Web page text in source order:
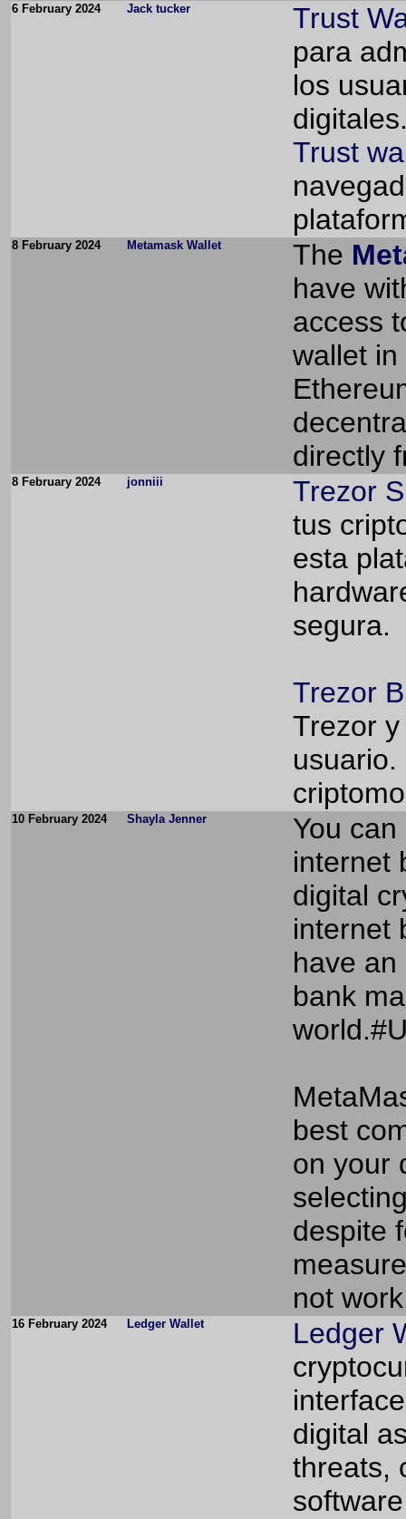
6 February 2024 Jack tucker
Trust
para
los
Trust
8 February 2024 Metamask Wallet The
have
access
wallet
directly
8 February 2024 jonniii
Trezor
tus
esta
segura.
Trezor
Trezor
10 February 2024 Shayla Jenner
You
internet
digital
internet
have
bank
best
on your
despite
not
16 February 2024 Ledger Wallet
Ledger
digital
threats,